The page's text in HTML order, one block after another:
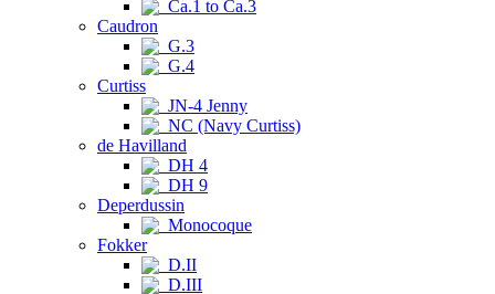
Ca.1 to Ca.3
Caudron
G.3
G.4
Curtiss
JN-4 Jenny
NC (Navy Curtiss)
de Havilland
DH 4
DH 9
Deperdussin
Monocoque
Fokker
D.II
D.III